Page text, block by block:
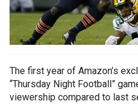
The first year of Amazon’s
“Thursday Night Football”
viewership compared to last